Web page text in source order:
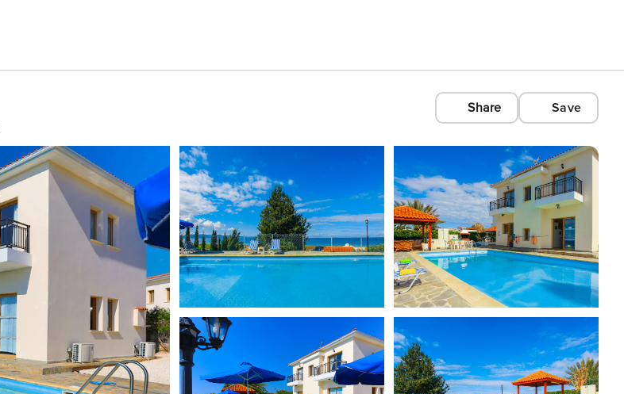
Share Save